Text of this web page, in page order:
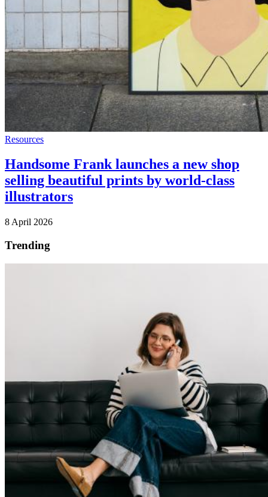
Resources
Handsome Frank launches a new shop
selling beautiful prints by world-class
illustrators
8 April 2026
Trending